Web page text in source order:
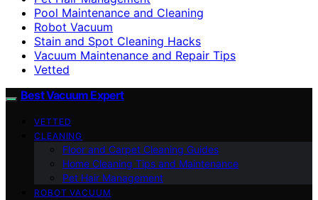
Pool Maintenance and Cleaning
Robot Vacuum
Stain and Spot Cleaning Hacks
Vacuum Maintenance and Repair Tips
Vetted
Best Vacuum Expert
VETTED
CLEANING
Floor and Carpet Cleaning Guides
Home Cleaning Tips and Maintenance
Pet Hair Management
ROBOT VACUUM